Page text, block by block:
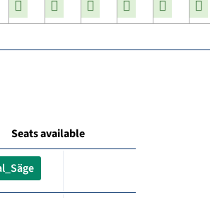
Seats available